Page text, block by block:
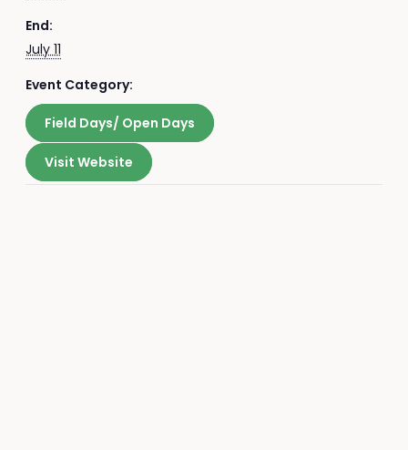
End:
July 11
Event Category:
Field Days/ Open Days
Visit Website